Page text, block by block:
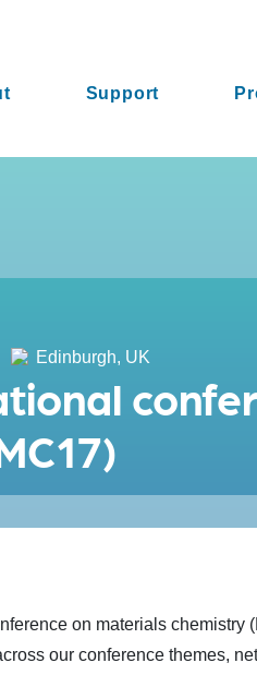
Support
Edinburgh, UK
on materials
our conference themes,